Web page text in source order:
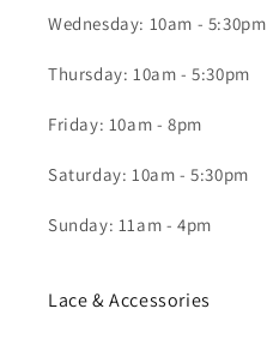
Wednesday: 10am - 5:30pm
Thursday: 10am - 5:30pm
Friday: 10am - 8pm
Saturday: 10am - 5:30pm
Sunday: 11am - 4pm
Lace & Accessories